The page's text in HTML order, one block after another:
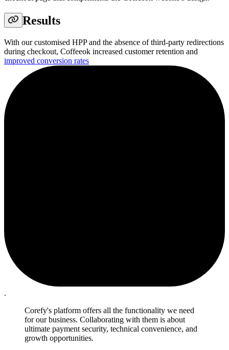
Results
With our customised HPP and the absence of third-party redirections
during checkout, Coffeeok increased customer retention and
improved conversion rates
.
Corefy's platform offers all the functionality we need
for our business. Collaborating with them is about
ultimate payment security, technical convenience, and
growth opportunities.